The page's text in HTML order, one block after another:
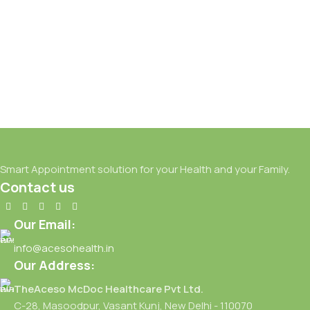
Smart Appointment solution for your Health and your Family.
Contact us
Our Email:
info@acesohealth.in
Our Address:
TheAceso McDoc Healthcare Pvt Ltd.
C-28, Masoodpur, Vasant Kunj, New Delhi - 110070